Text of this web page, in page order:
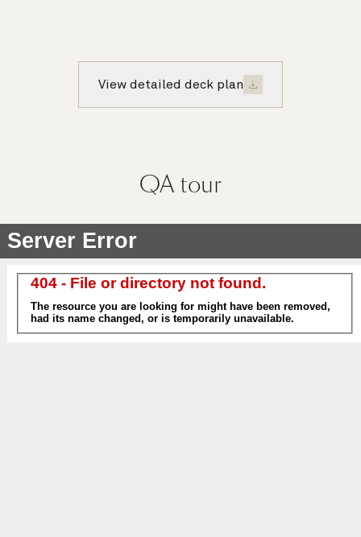
View detailed deck plan
QA tour